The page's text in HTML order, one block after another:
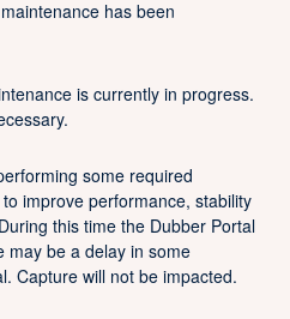
has been
is currently in progress.
some required
improve performance, stability
this time the Dubber Portal
may be a delay in some
Capture will not be impacted.